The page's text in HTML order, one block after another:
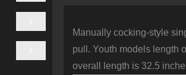
Manually cocking-style
pull. Youth models length
overall length is 32.5